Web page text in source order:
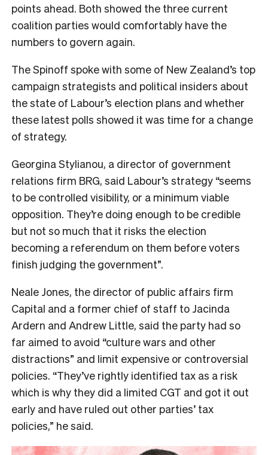
points ahead. Both showed the three current
coalition parties would comfortably have the
numbers to govern again.
The Spinoff spoke with some of New Zealand’s top
campaign strategists and political insiders about
the state of Labour’s election plans and whether
these latest polls showed it was time for a change
of strategy.
Georgina Stylianou, a director of government
relations firm BRG, said Labour’s strategy “seems
to be controlled visibility, or a minimum viable
opposition. They’re doing enough to be credible
but not so much that it risks the election
becoming a referendum on them before voters
finish judging the government”.
Neale Jones, the director of public affairs firm
Capital and a former chief of staff to Jacinda
Ardern and Andrew Little, said the party had so
far aimed to avoid “culture wars and other
distractions” and limit expensive or controversial
policies. “They’ve rightly identified tax as a risk
which is why they did a limited CGT and got it out
early and have ruled out other parties’ tax
policies,” he said.